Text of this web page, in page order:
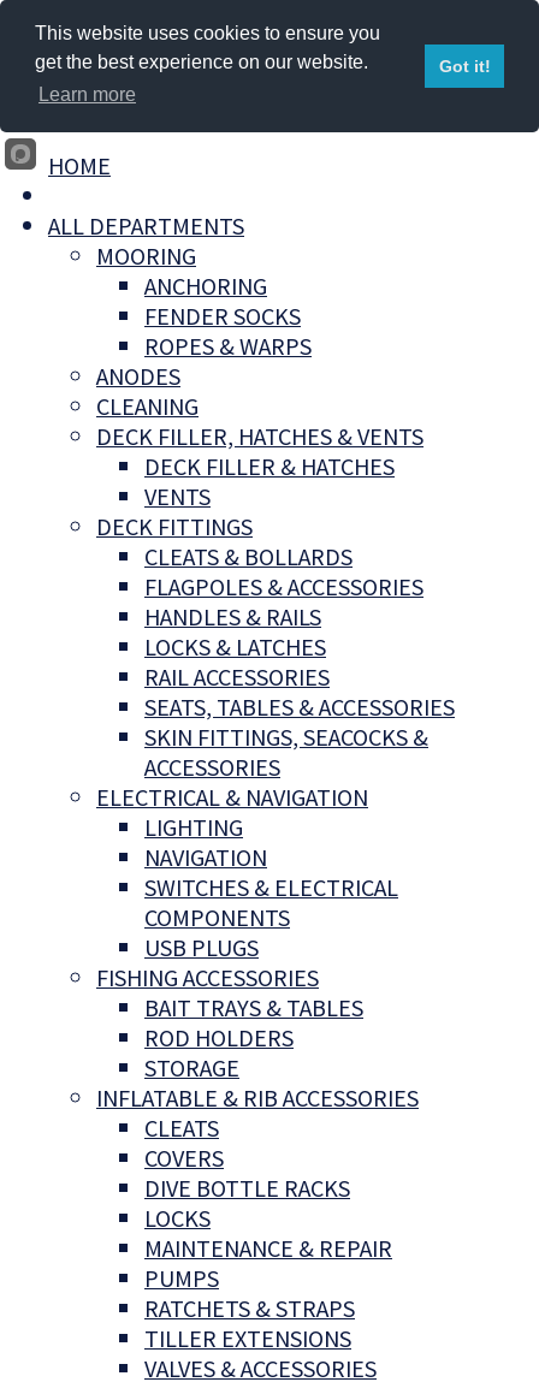
HOME
ALL DEPARTMENTS
MOORING
ANCHORING
FENDER SOCKS
ROPES & WARPS
ANODES
CLEANING
DECK FILLER, HATCHES & VENTS
DECK FILLER & HATCHES
VENTS
DECK FITTINGS
CLEATS & BOLLARDS
FLAGPOLES & ACCESSORIES
HANDLES & RAILS
LOCKS & LATCHES
RAIL ACCESSORIES
SEATS, TABLES & ACCESSORIES
SKIN FITTINGS, SEACOCKS &
ACCESSORIES
ELECTRICAL & NAVIGATION
LIGHTING
NAVIGATION
SWITCHES & ELECTRICAL
COMPONENTS
USB PLUGS
FISHING ACCESSORIES
BAIT TRAYS & TABLES
ROD HOLDERS
STORAGE
INFLATABLE & RIB ACCESSORIES
CLEATS
COVERS
DIVE BOTTLE RACKS
LOCKS
MAINTENANCE & REPAIR
PUMPS
RATCHETS & STRAPS
TILLER EXTENSIONS
VALVES & ACCESSORIES
This website uses cookies to ensure you
get the best experience on our website.
Learn more
Got it!